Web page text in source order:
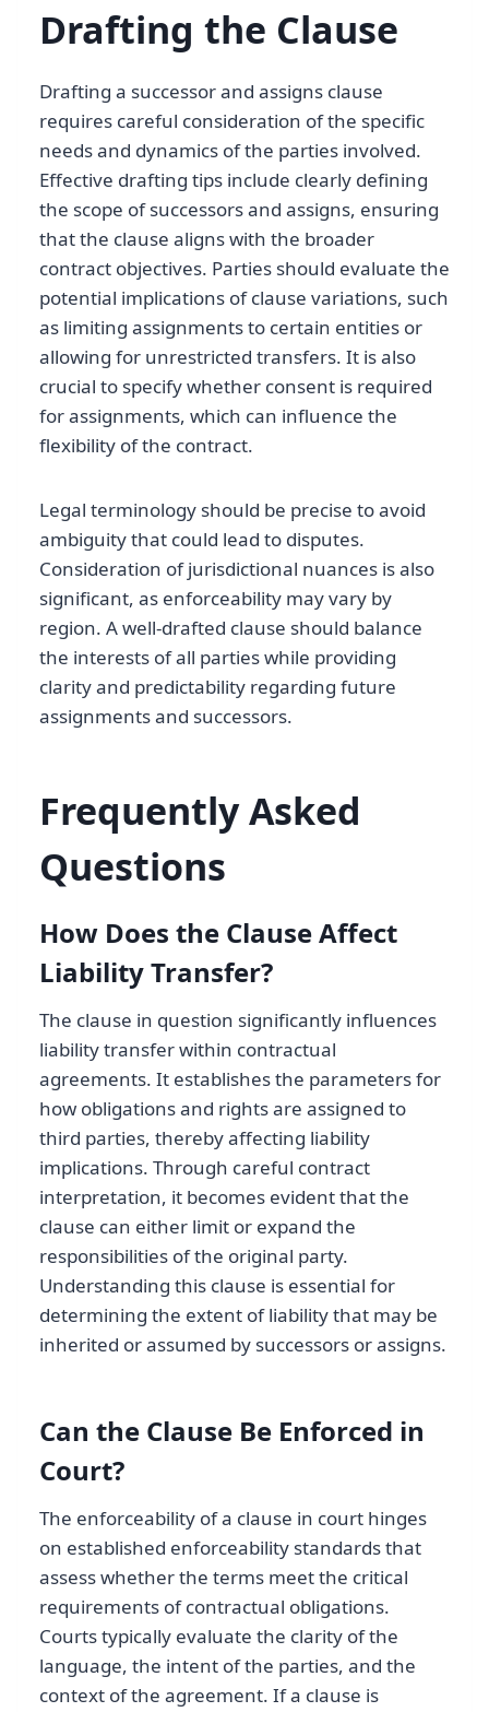
Drafting the Clause
Drafting a successor and assigns clause
requires careful consideration of the specific
needs and dynamics of the parties involved.
Effective drafting tips include clearly defining
the scope of successors and assigns, ensuring
that the clause aligns with the broader
contract objectives. Parties should evaluate the
potential implications of clause variations, such
as limiting assignments to certain entities or
allowing for unrestricted transfers. It is also
crucial to specify whether consent is required
for assignments, which can influence the
flexibility of the contract.
Legal terminology should be precise to avoid
ambiguity that could lead to disputes.
Consideration of jurisdictional nuances is also
significant, as enforceability may vary by
region. A well-drafted clause should balance
the interests of all parties while providing
clarity and predictability regarding future
assignments and successors.
Frequently Asked
Questions
How Does the Clause Affect
Liability Transfer?
The clause in question significantly influences
liability transfer within contractual
agreements. It establishes the parameters for
how obligations and rights are assigned to
third parties, thereby affecting liability
implications. Through careful contract
interpretation, it becomes evident that the
clause can either limit or expand the
responsibilities of the original party.
Understanding this clause is essential for
determining the extent of liability that may be
inherited or assumed by successors or assigns.
Can the Clause Be Enforced in
Court?
The enforceability of a clause in court hinges
on established enforceability standards that
assess whether the terms meet the critical
requirements of contractual obligations.
Courts typically evaluate the clarity of the
language, the intent of the parties, and the
context of the agreement. If a clause is